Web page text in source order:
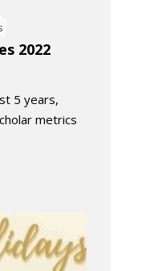
2022
5 years,
metrics